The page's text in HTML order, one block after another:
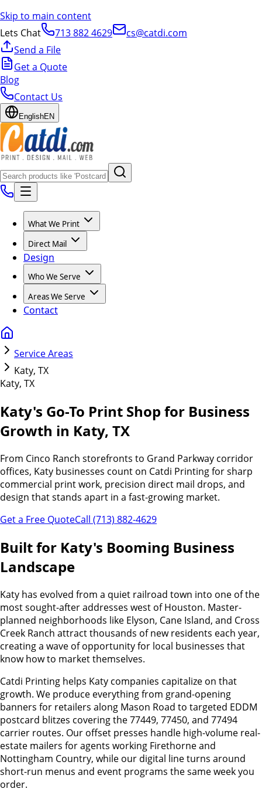
Skip to main content
Lets Chat
713 882 4629
cs@catdi.com
Send a File
Get a Quote
Blog
Contact Us
EnglishEN
What We Print
Direct Mail
Design
Who We Serve
Areas We Serve
Contact
Service Areas
Katy, TX
Katy, TX
Katy's Go-To Print Shop for Business
Growth in Katy, TX
From Cinco Ranch storefronts to Grand Parkway corridor
offices, Katy businesses count on Catdi Printing for sharp
commercial print work, precision direct mail drops, and
design that stands apart in a fast-growing market.
Get a Free QuoteCall (713) 882-4629
Built for Katy's Booming Business
Landscape
Katy has evolved from a quiet railroad town into one of the
most sought-after addresses west of Houston. Master-
planned neighborhoods like Elyson, Cane Island, and Cross
Creek Ranch attract thousands of new residents each year,
creating a wave of opportunity for local businesses that
know how to market themselves.
Catdi Printing helps Katy companies capitalize on that
growth. We produce everything from grand-opening
banners for retailers along Mason Road to targeted EDDM
postcard blitzes covering the 77449, 77450, and 77494
carrier routes. Our offset presses handle high-volume real-
estate mailers for agents working Firethorne and
Nottingham Country, while our digital line turns around
short-run menus and event programs the same week you
order.